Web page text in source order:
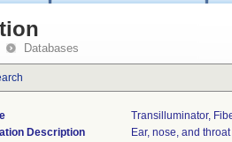
Databases
Transilluminator,
Description
Ear, nose, and